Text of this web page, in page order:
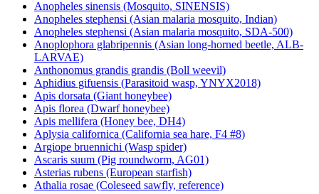
Anopheles sinensis (Mosquito, SINENSIS)
Anopheles stephensi (Asian malaria mosquito, Indian)
Anopheles stephensi (Asian malaria mosquito, SDA-500)
Anoplophora glabripennis (Asian long-horned beetle, ALB-
LARVAE)
Anthonomus grandis grandis (Boll weevil)
Aphidius gifuensis (Parasitoid wasp, YNYX2018)
Apis dorsata (Giant honeybee)
Apis florea (Dwarf honeybee)
Apis mellifera (Honey bee, DH4)
Aplysia californica (California sea hare, F4 #8)
Argiope bruennichi (Wasp spider)
Ascaris suum (Pig roundworm, AG01)
Asterias rubens (European starfish)
Athalia rosae (Coleseed sawfly, reference)